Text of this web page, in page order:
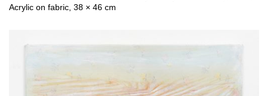
Acrylic on fabric, 38 × 46 cm